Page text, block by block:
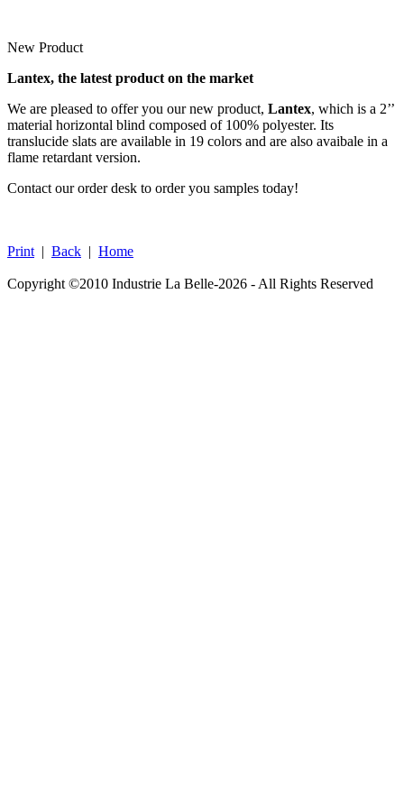
New Product
Lantex, the latest product on the market
We are pleased to offer you our new product, Lantex, which is a 2’’
material horizontal blind composed of 100% polyester. Its
translucide slats are available in 19 colors and are also avaibale in a
flame retardant version.
Contact our order desk to order you samples today!
Print | Back | Home
Copyright ©2010 Industrie La Belle-2026 - All Rights Reserved